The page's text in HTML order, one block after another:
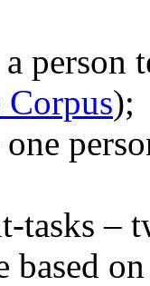
person
);
tasks –
based